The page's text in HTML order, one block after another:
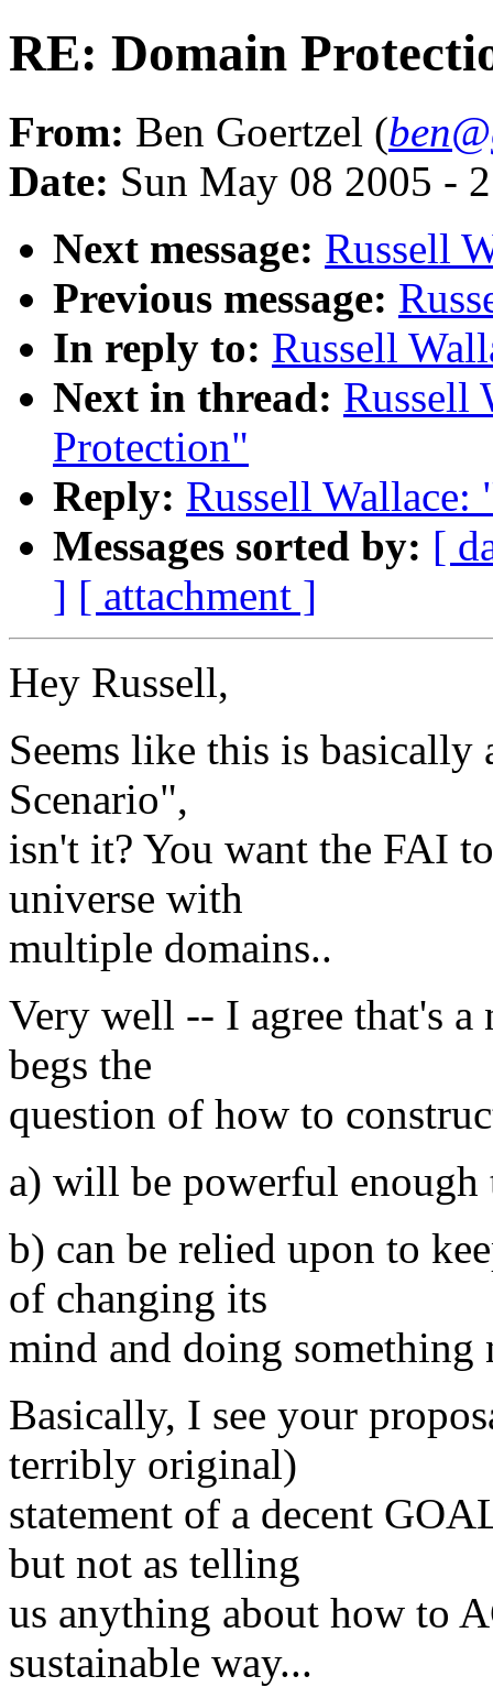
RE: Domain
From: Ben Goertzel (
Date: Sun May 08 2005 -
Next message: Russell
Previous message:
In reply to: Russell
Next in thread: Russell
Protection"
Reply: Russell
Messages sorted by: [
] [ attachment ]
Hey Russell,
Seems like this is
Scenario",
isn't it? You want the FAI
universe with
multiple domains..
Very well -- I agree that's
begs the
question of how to
a) will be powerful enough
b) can be relied upon to
of changing its
mind and doing something
Basically, I see your
terribly original)
statement of a decent
but not as telling
us anything about how to
sustainable way...